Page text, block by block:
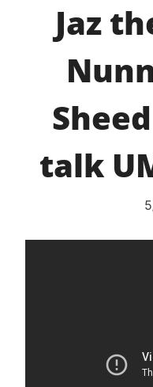
Jaz
talk